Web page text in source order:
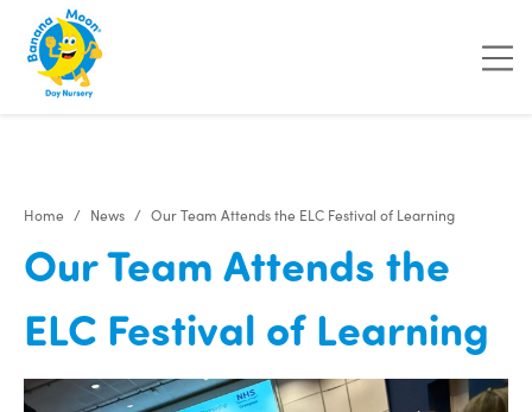
Home News Our Team Attends the ELC Festival of Learning
Our Team Attends the
ELC Festival of Learning